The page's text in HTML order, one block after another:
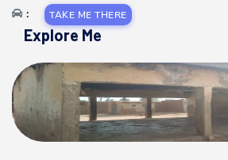
:
TAKE ME THERE
Explore Me